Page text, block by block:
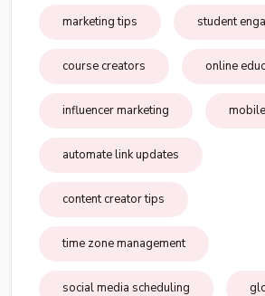
marketing tips student
course creators online
influencer marketing
automate link updates
content creator tips
time zone management
social media scheduling